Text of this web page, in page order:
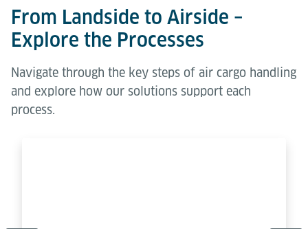
From Landside to Airside –
Explore the Processes
Navigate through the key steps of air cargo handling
and explore how our solutions support each
process.